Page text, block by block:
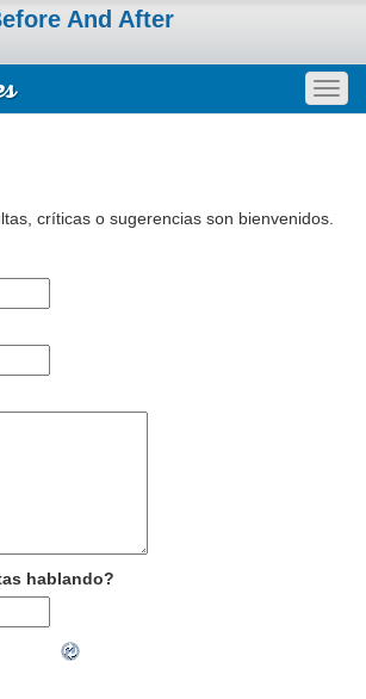
And After
críticas o sugerencias son bienvenidos.
hablando?